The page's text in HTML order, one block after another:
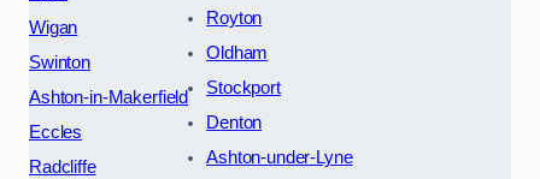
Wigan
Swinton
Ashton-in-Makerfield
Eccles
Radcliffe
Royton
Oldham
Stockport
Denton
Ashton-under-Lyne